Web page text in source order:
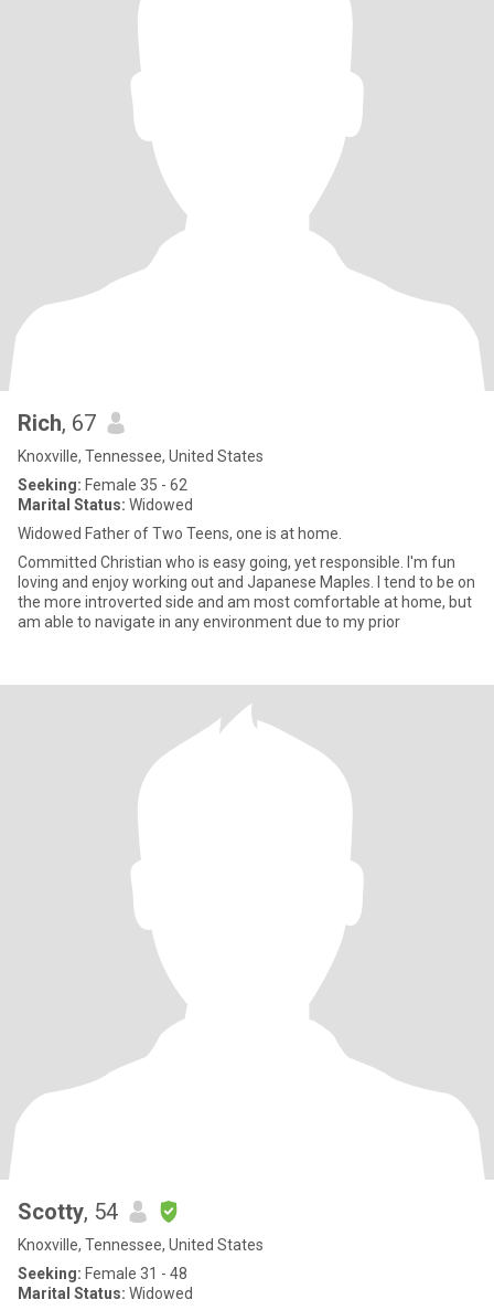
Rich, 67
Knoxville, Tennessee, United States
Seeking: Female 35 - 62
Marital Status: Widowed
Widowed Father of Two Teens, one is at home.
Committed Christian who is easy going, yet responsible. I'm fun
loving and enjoy working out and Japanese Maples. I tend to be on
the more introverted side and am most comfortable at home, but
am able to navigate in any environment due to my prior
Scotty, 54
Knoxville, Tennessee, United States
Seeking: Female 31 - 48
Marital Status: Widowed